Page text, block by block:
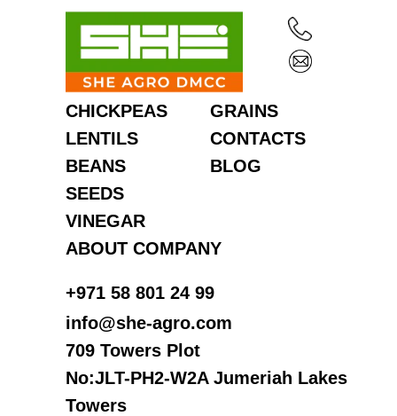
CHICKPEAS
LENTILS
BEANS
‎+971 58 801 24 99
info@she-agro.com
ABOUT COMPANY
CONTACTS
BLOG
709 Towers Plot
No:JLT-PH2-W2A Jumeriah Lakes
Towers
SEEDS
GRAINS
VINEGAR